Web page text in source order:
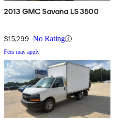
2013 GMC Savana LS 3500
$15,299 No Rating
Fees may apply